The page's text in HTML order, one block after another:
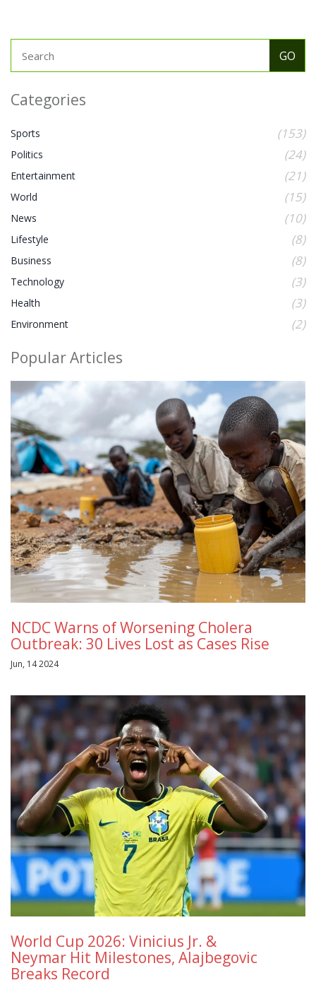
Categories
Sports (153)
Politics (24)
Entertainment (21)
World (15)
News (10)
Lifestyle (8)
Business (8)
Technology (3)
Health (3)
Environment (2)
Popular Articles
NCDC Warns of Worsening Cholera
Outbreak: 30 Lives Lost as Cases Rise
Jun, 14 2024
World Cup 2026: Vinicius Jr. &
Neymar Hit Milestones, Alajbegovic
Breaks Record